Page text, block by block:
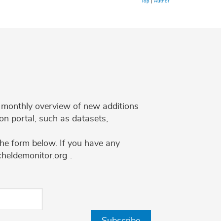
overview of new additions
portal, such as datasets,
form below. If you have any
.